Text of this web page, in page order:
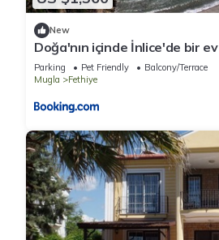
New
Doğa'nın içinde İnlice'de bir ev
Parking Pet Friendly
Balcony/Terrace
Mugla
Fethiye